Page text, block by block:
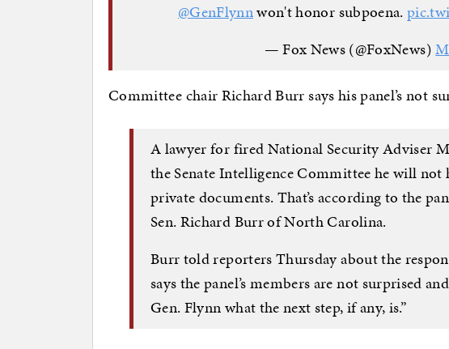
@GenFlynnwon't honor subpoena.
— Fox News (@FoxNews)
Committee chair Richard Burr says his panel’s not
A lawyer for fired National Security Adviser
the Senate Intelligence Committee he will
private documents. That’s according to the
Sen. Richard Burr of North Carolina.
Burr told reporters Thursday about the
says the panel’s members are not surprised
Gen. Flynn what the next step, if any, is.”